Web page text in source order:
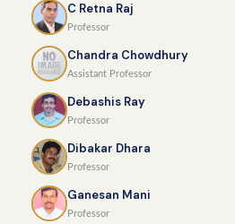
C Retna Raj
Professor
Chandra Chowdhury
Assistant Professor
Debashis Ray
Professor
Dibakar Dhara
Professor
Ganesan Mani
Professor